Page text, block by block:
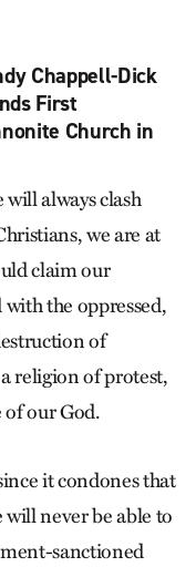
Chappell-Dick
First
Church in
will always clash
we are at
claim our
the oppressed,
of
religion of protest,
of our God.
it condones that
will never be able to
sanctioned